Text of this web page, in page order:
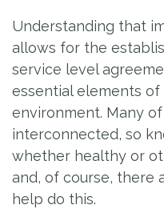
Understanding that
allows for the
service level
essential elements
environment. Many
interconnected, so
whether healthy or
and, of course, there
help do this.